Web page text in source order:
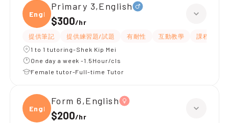
Engli
Primary 3,English
$300/hr
提供筆記 提供練習題/試題 有耐性 互動教學
課程設計
1 to 1 tutoring-Shek Kip Mei
One day a week -1.5Hour/cls
Female tutor-Full-time Tutor
Engli
Form 6,English
$200/hr